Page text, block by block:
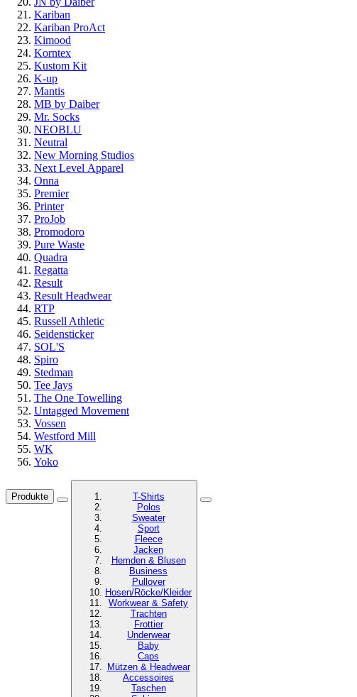
Kariban
Kariban ProAct
Kimood
Korntex
Kustom Kit
K-up
Mantis
MB by Daiber
Mr. Socks
NEOBLU
Neutral
New Morning Studios
Next Level Apparel
Onna
Premier
Printer
ProJob
Promodoro
Pure Waste
Quadra
Regatta
Result
Result Headwear
RTP
Russell Athletic
Seidensticker
SOL'S
Spiro
Stedman
Tee Jays
The One Towelling
Untagged Movement
Vossen
Westford Mill
WK
Yoko
Produkte
T-Shirts
Polos
Sweater
Sport
Fleece
Jacken
Hemden & Blusen
Business
Pullover
Hosen/Röcke/Kleider
Workwear & Safety
Trachten
Frottier
Underwear
Baby
Caps
Mützen & Headwear
Accessoires
Taschen